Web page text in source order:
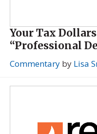
Your Tax
“Professional
Commentary by Lisa